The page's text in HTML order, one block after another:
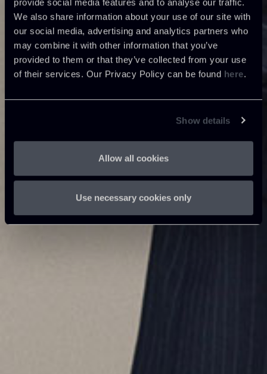
provide social media features and to analyse our traffic.
We also share information about your use of our site with
our social media, advertising and analytics partners who
may combine it with other information that you’ve
provided to them or that they’ve collected from your use
of their services. Our Privacy Policy can be found here.
Show details
Allow all cookies
Use necessary cookies only